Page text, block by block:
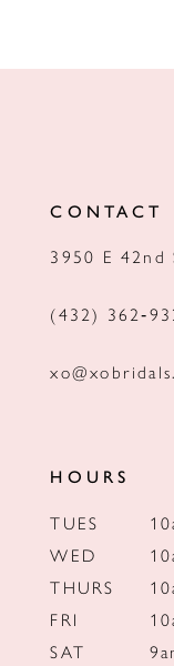
CONTACT
3950 E 42nd
(432)
HOURS
TUES
WED
THURS
FRI
SAT